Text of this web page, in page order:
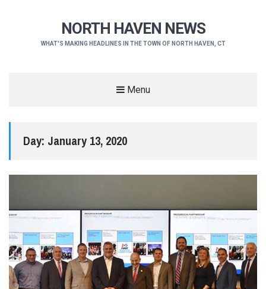
NORTH HAVEN NEWS
WHAT'S MAKING HEADLINES IN THE TOWN OF NORTH HAVEN, CT
Menu
Day: January 13, 2020